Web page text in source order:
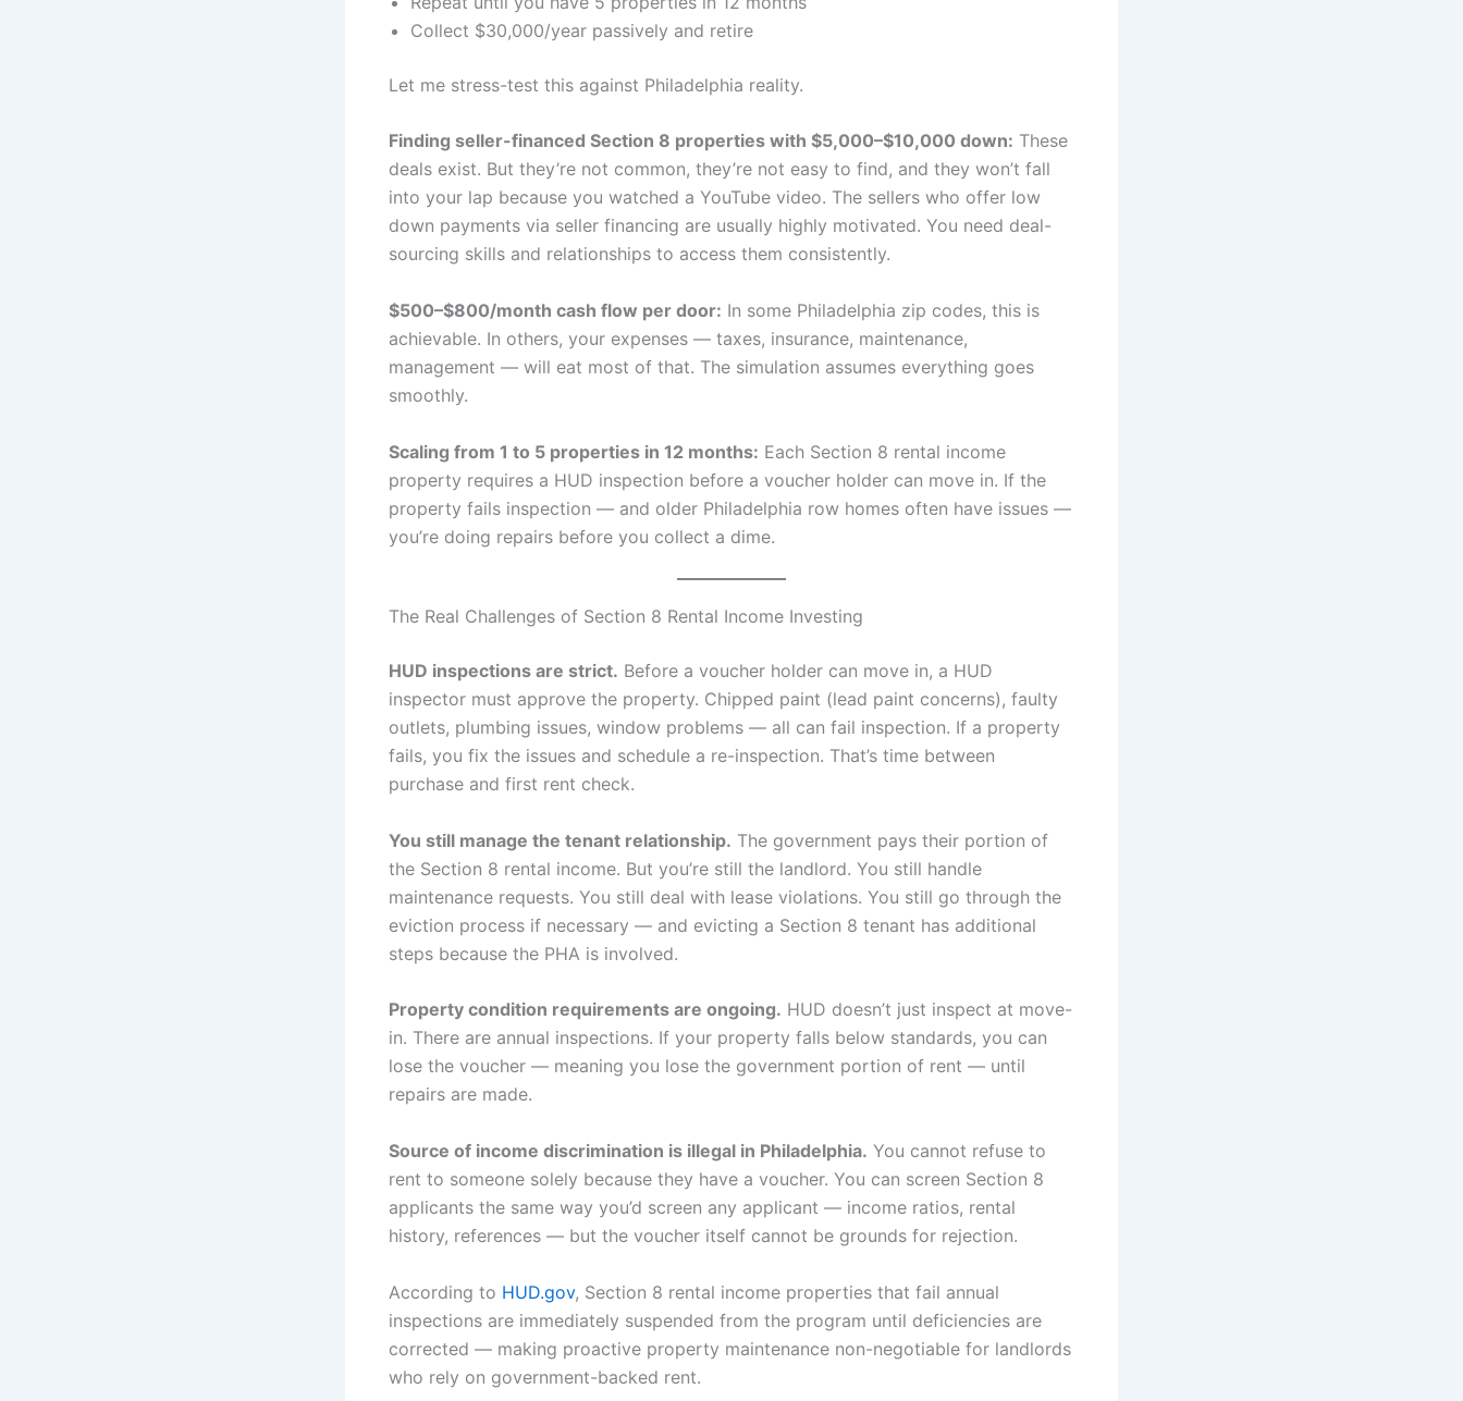
Collect $30,000/year passively and retire
Let me stress-test this against Philadelphia reality.
Finding seller-financed Section 8 properties with $5,000–$10,000 down: These
deals exist. But they’re not common, they’re not easy to find, and they won’t fall
into your lap because you watched a YouTube video. The sellers who offer low
down payments via seller financing are usually highly motivated. You need deal-
sourcing skills and relationships to access them consistently.
$500–$800/month cash flow per door: In some Philadelphia zip codes, this is
achievable. In others, your expenses — taxes, insurance, maintenance,
management — will eat most of that. The simulation assumes everything goes
smoothly.
Scaling from 1 to 5 properties in 12 months: Each Section 8 rental income
property requires a HUD inspection before a voucher holder can move in. If the
property fails inspection — and older Philadelphia row homes often have issues —
you’re doing repairs before you collect a dime.
The Real Challenges of Section 8 Rental Income Investing
HUD inspections are strict. Before a voucher holder can move in, a HUD
inspector must approve the property. Chipped paint (lead paint concerns), faulty
outlets, plumbing issues, window problems — all can fail inspection. If a property
fails, you fix the issues and schedule a re-inspection. That’s time between
purchase and first rent check.
You still manage the tenant relationship. The government pays their portion of
the Section 8 rental income. But you’re still the landlord. You still handle
maintenance requests. You still deal with lease violations. You still go through the
eviction process if necessary — and evicting a Section 8 tenant has additional
steps because the PHA is involved.
Property condition requirements are ongoing. HUD doesn’t just inspect at move-
in. There are annual inspections. If your property falls below standards, you can
lose the voucher — meaning you lose the government portion of rent — until
repairs are made.
Source of income discrimination is illegal in Philadelphia. You cannot refuse to
rent to someone solely because they have a voucher. You can screen Section 8
applicants the same way you’d screen any applicant — income ratios, rental
history, references — but the voucher itself cannot be grounds for rejection.
According to HUD.gov, Section 8 rental income properties that fail annual
inspections are immediately suspended from the program until deficiencies are
corrected — making proactive property maintenance non-negotiable for landlords
who rely on government-backed rent.